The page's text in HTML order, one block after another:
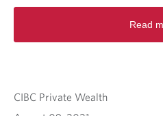
Read
CIBC Private Wealth